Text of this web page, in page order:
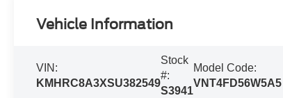
Vehicle Information
VIN:
KMHRC8A3XSU382549
Stock
#:
S3941
Model Code:
VNT4FD56W5A5